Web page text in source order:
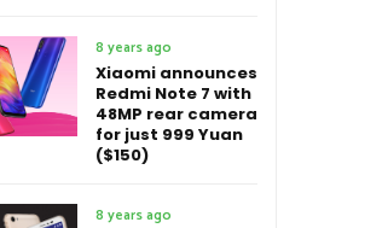
8 years ago
Xiaomi announces
Redmi Note 7 with
48MP rear camera
for just 999 Yuan
($150)
8 years ago